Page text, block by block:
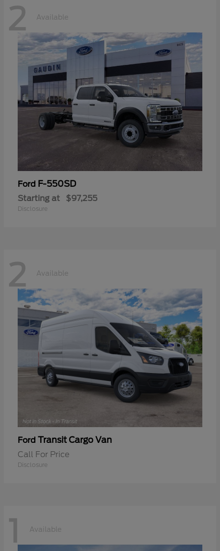
2 Available
Ford F-550SD
Starting at $97,255
Disclosure
2 Available
Ford Transit Cargo Van
Call For Price
Disclosure
1 Available